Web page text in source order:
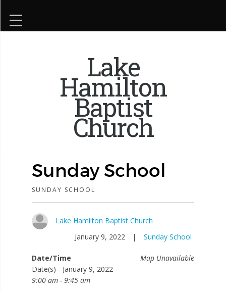
Lake
Hamilton
Baptist
Church
Sunday School
SUNDAY SCHOOL
Lake Hamilton Baptist Church
January 9, 2022
| Sunday School
Map Unavailable
Date/Time
Date(s) - January 9, 2022
9:00 am - 9:45 am